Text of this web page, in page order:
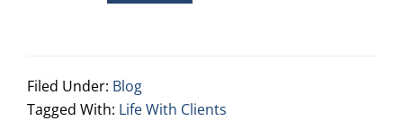
Filed Under: Blog
Tagged With: Life With Clients